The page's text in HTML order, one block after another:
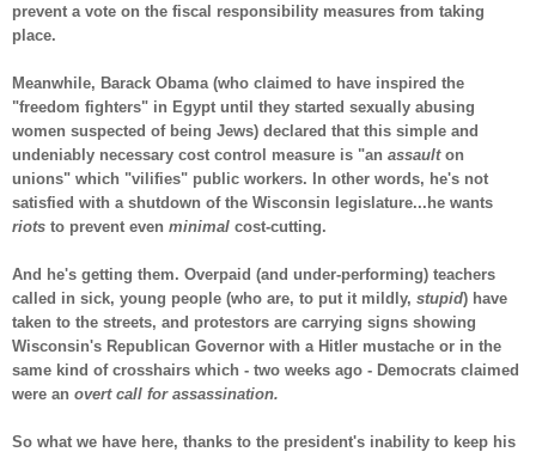
prevent a vote on the fiscal responsibility measures from taking
place.
Meanwhile, Barack Obama (who claimed to have inspired the
"freedom fighters" in Egypt until they started sexually abusing
women suspected of being Jews) declared that this simple and
undeniably necessary cost control measure is "an assaulton
unions" which "vilifies" public workers. In other words, he's not
satisfied with a shutdown of the Wisconsin legislature...he wants
riots to prevent even minimal cost-cutting.
And he's getting them. Overpaid (and under-performing) teachers
called in sick, young people (who are, to put it mildly, stupid) have
taken to the streets, and protestors are carrying signs showing
Wisconsin's Republican Governor with a Hitler mustache or in the
same kind of crosshairs which - two weeks ago - Democrats claimed
were an overt call for assassination.
So what we have here, thanks to the president's inability to keep his